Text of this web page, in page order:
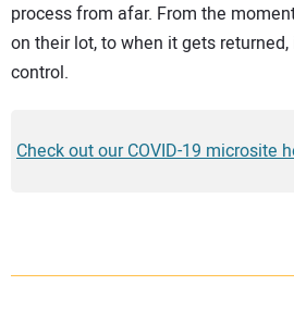
process from afar. From the
on their lot, to when it gets
control.
Check out our COVID-19 microsite